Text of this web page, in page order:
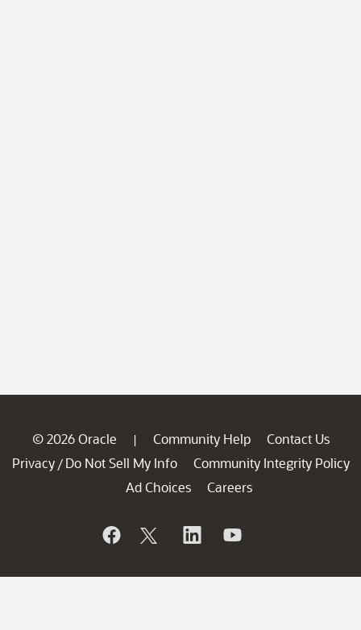
© 2026 Oracle | Community Help
Contact Us
Privacy / Do Not Sell My Info
Community Integrity Policy
Ad Choices
Careers